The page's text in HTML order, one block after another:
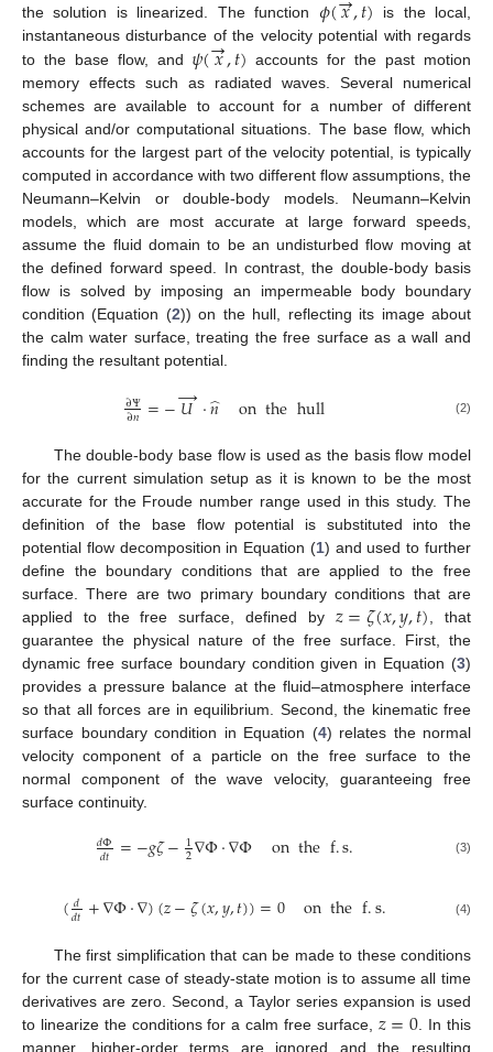
the solution is linearized. The function
is the local,
instantaneous disturbance of the velocity potential with regards
to the base flow, and 𝜓(𝑥
→,𝑡) accounts for the past motion
memory effects such as radiated waves. Several numerical
schemes are available to account for a number of different
physical and/or computational situations. The base flow, which
accounts for the largest part of the velocity potential, is typically
computed in accordance with two different flow assumptions, the
Neumann–Kelvin or double-body models. Neumann–Kelvin
models, which are most accurate at large forward speeds,
assume the fluid domain to be an undisturbed flow moving at
the defined forward speed. In contrast, the double-body basis
flow is solved by imposing an impermeable body boundary
condition (Equation (2)) on the hull, reflecting its image about
the calm water surface, treating the free surface as a wall and
finding the resultant potential.
∂Ψ
∂𝑛=−𝑈
→·𝑛
̂ onthehull (2)
The double-body base flow is used as the basis flow model
for the current simulation setup as it is known to be the most
accurate for the Froude number range used in this study. The
definition of the base flow potential is substituted into the
potential flow decomposition in Equation (1) and used to further
define the boundary conditions that are applied to the free
surface. There are two primary boundary conditions that are
applied to the free surface, defined by 𝑧=𝜁(𝑥,𝑦,𝑡), that
guarantee the physical nature of the free surface. First, the
dynamic free surface boundary condition given in Equation (3)
provides a pressure balance at the fluid–atmosphere interface
so that all forces are in equilibrium. Second, the kinematic free
surface boundary condition in Equation (4) relates the normal
velocity component of a particle on the free surface to the
normal component of the wave velocity, guaranteeing free
surface continuity.
𝑑Φ
𝑑𝑡 =−𝑔𝜁−1
2∇Φ·∇Φ onthef.s. (3)
(𝑑
𝑑𝑡+∇Φ·∇)(𝑧−𝜁(𝑥,𝑦,𝑡))=0 onthef.s. (4)
The first simplification that can be made to these conditions
for the current case of steady-state motion is to assume all time
derivatives are zero. Second, a Taylor series expansion is used
to linearize the conditions for a calm free surface, 𝑧=0 . In this
manner, higher-order terms are ignored and the resulting